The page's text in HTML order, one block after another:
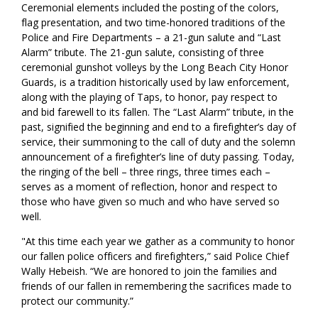
Ceremonial elements included the posting of the colors,
flag presentation, and two time-honored traditions of the
Police and Fire Departments – a 21-gun salute and “Last
Alarm” tribute. The 21-gun salute, consisting of three
ceremonial gunshot volleys by the Long Beach City Honor
Guards, is a tradition historically used by law enforcement,
along with the playing of Taps, to honor, pay respect to
and bid farewell to its fallen. The “Last Alarm” tribute, in the
past, signified the beginning and end to a firefighter’s day of
service, their summoning to the call of duty and the solemn
announcement of a firefighter’s line of duty passing. Today,
the ringing of the bell – three rings, three times each –
serves as a moment of reflection, honor and respect to
those who have given so much and who have served so
well.
"At this time each year we gather as a community to honor
our fallen police officers and firefighters,” said Police Chief
Wally Hebeish. “We are honored to join the families and
friends of our fallen in remembering the sacrifices made to
protect our community.”